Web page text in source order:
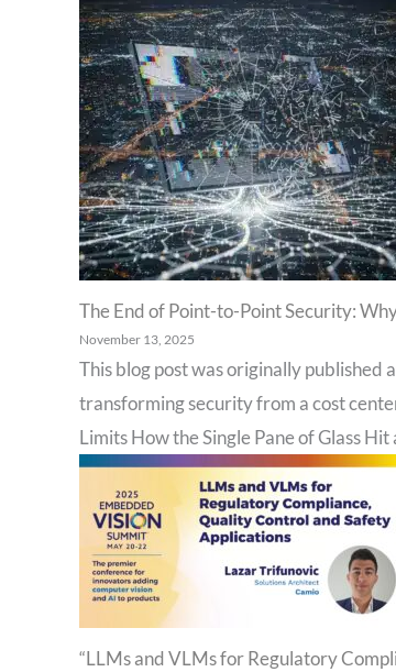
The End of Point-to-Point Security:
November 13, 2025
This blog post was originally published
transforming security from a cost
Limits How the Single Pane of Glass
“LLMs and VLMs for Regulatory